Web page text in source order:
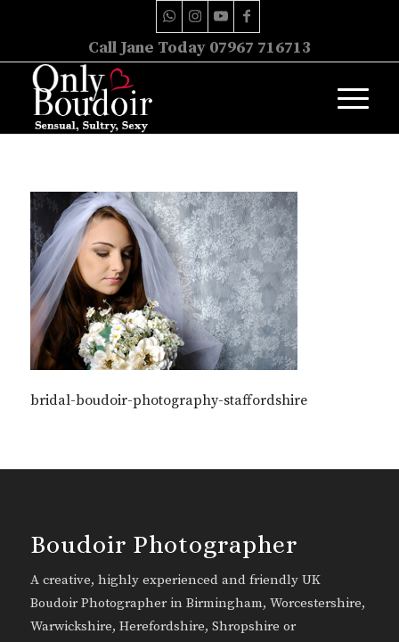
Call Jane Today 07967 716713
bridal-boudoir-photography-staffordshire
Boudoir Photographer
A creative, highly experienced and friendly UK
Boudoir Photographer in Birmingham, Worcestershire,
Warwickshire, Herefordshire, Shropshire or